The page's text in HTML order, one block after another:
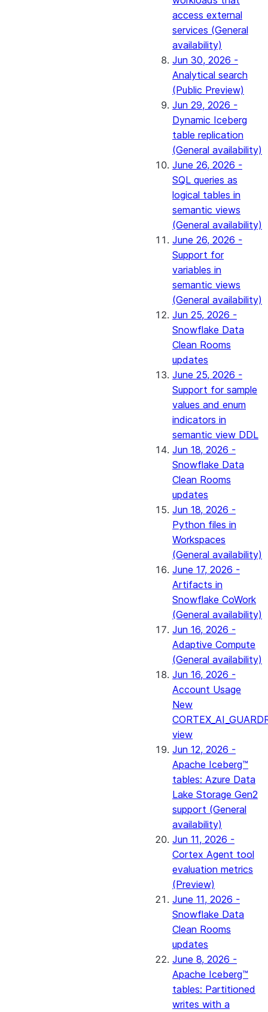
access external
services (General
availability)
Jun 30, 2026 -
Analytical search
(Public Preview)
Jun 29, 2026 -
Dynamic Iceberg
table replication
(General availability)
June 26, 2026 -
SQL queries as
logical tables in
semantic views
(General availability)
June 26, 2026 -
Support for
variables in
semantic views
(General availability)
Jun 25, 2026 -
Snowflake Data
Clean Rooms
updates
June 25, 2026 -
Support for sample
values and enum
indicators in
semantic view DDL
Jun 18, 2026 -
Snowflake Data
Clean Rooms
updates
Jun 18, 2026 -
Python files in
Workspaces
(General availability)
June 17, 2026 -
Artifacts in
Snowflake CoWork
(General availability)
Jun 16, 2026 -
Adaptive Compute
(General availability)
Jun 16, 2026 -
Account Usage
New
view
Jun 12, 2026 -
Apache Iceberg™
tables: Azure Data
Lake Storage Gen2
support (General
availability)
Jun 11, 2026 -
Cortex Agent tool
evaluation metrics
(Preview)
June 11, 2026 -
Snowflake Data
Clean Rooms
updates
June 8, 2026 -
Apache Iceberg™
tables: Partitioned
writes with a